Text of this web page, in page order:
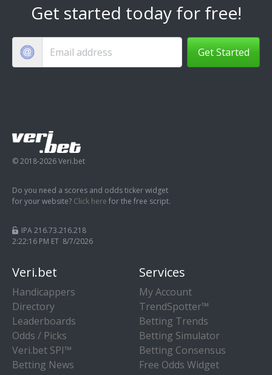
Get started today for free!
Get Started
© 2018-2026 Veri.bet
Do you need a scores and odds ticker widget
for your website? Click here for the free script.
IPA 216.73.216.218
2:22:17 PM ET 8/7/2026
Veri.bet
Handicappers
Directory
Leaderboards
Odds / Picks
Veri.bet SPI™
Betting News
Services
My Account
TrendSpotter™
Betting Trends
Betting Simulator
Betting Consensus
Free Odds Widget